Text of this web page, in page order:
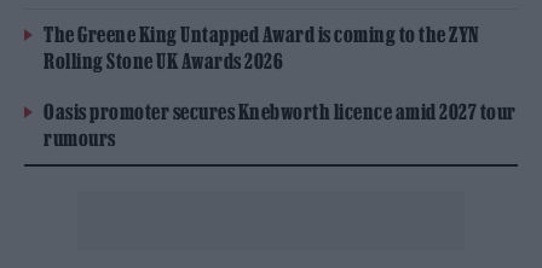
The Greene King Untapped Award is coming to the ZYN
Rolling Stone UK Awards 2026
Oasis promoter secures Knebworth licence amid 2027 tour
rumours